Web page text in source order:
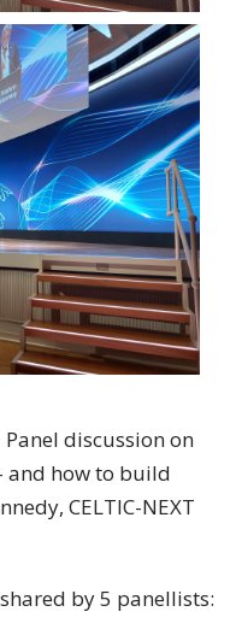
discussion on
and how to build
CELTIC-NEXT
by 5 panellists: